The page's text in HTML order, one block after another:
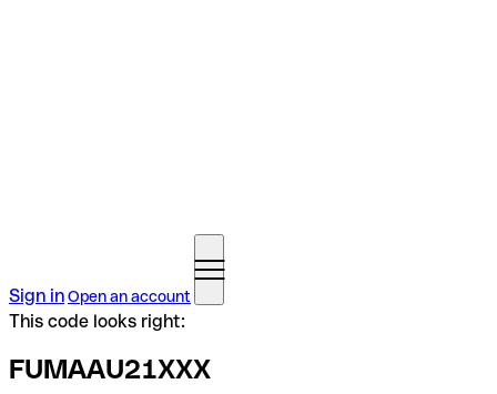
Sign inOpen an account
This code looks right:
FUMAAU21XXX